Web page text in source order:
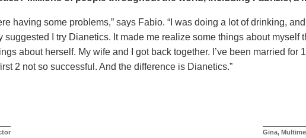
having some problems,” says Fabio. “I was doing a lot of drinking,
suggested I try Dianetics. It made me realize some things about myself
about herself. My wife and I got back together. I’ve been married for
2 not so successful. And the difference is Dianetics.”
Gina,